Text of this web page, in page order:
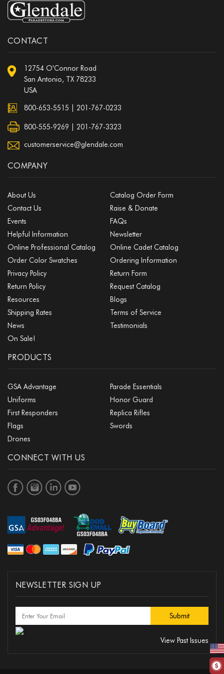
CONTACT
12754 O'Connor Road
San Antonio, TX 78233
USA
800-653-5515 201-767-0233
800-555-9269 | 201-767-3323
customerservice@glendale.com
COMPANY
About Us
Catalog Order Form
Contact Us
Raise & Donate
Events
FAQs
Helpful Information
Newsletter
Online Professional Catalog
Online Cadet Catalog
Order Color Swatches
Ordering Information
Privacy Policy
Return Form
Return Policy
Request Catalog
Resources
Blogs
Shipping Rates
Terms of Service
News
Testimonials
On Sale!
PRODUCTS
GSA Advantage
Parade Essentials
Uniforms
Honor Guard
First Responders
Replica Rifles
Flags
Swords
Drones
CONNECT WITH US
NEWSLETTER SIGN UP
View Past Issues